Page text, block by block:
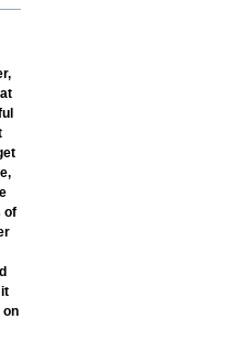
of
on